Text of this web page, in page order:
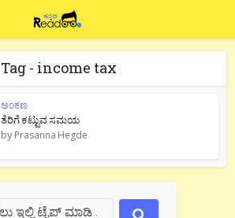
Tag - income tax
ಅಂಕಣ
ತೆರಿಗೆ ಕಟ್ಟುವ ಸಮಯ
byPrasanna Hegde